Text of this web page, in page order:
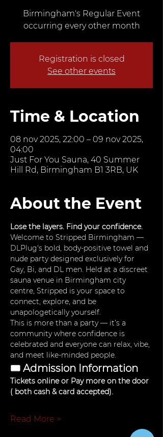
Birmingham's Regular Event
occurring every other month
Registration is closed
See other events
Time & Location
08 nov 2025, 22:00 – 09 nov 2025,
04:00
Just For You Sauna, 40 Summer
Hill Rd, Birmingham B1 3RB, UK
About the Event
Lose the layers. Find your confidence.
Welcome to Stripped Birmingham —
DLPlug's bold, body-positive towel and
nude party designed exclusively for
Gay, Bi, and DL men. Held at a discreet
sauna venue in Birmingham city
centre, Stripped is your space to
connect, explore, and be
unapologetically yourself.
This is more than a party — it’s a
community where confidence is
celebrated and everyone can relax, vibe,
and meet like-minded people.
🎟 Admission Information
Tickets online or Pay more on the door
( both cash & card accepted).
Read More >